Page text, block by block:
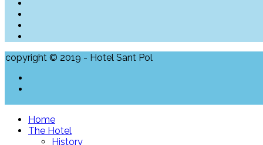
copyright © 2019 - Hotel Sant Pol
Home
The Hotel
History